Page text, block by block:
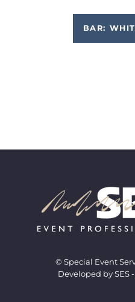
BAR:
© Special Event
Developed by SES